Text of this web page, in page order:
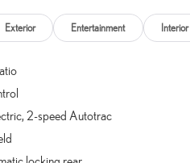
GROUP 4SB
V6 VVT Engine
Electric Transfer Case
Exterior Entertainment Interior
2-speed Autotrac